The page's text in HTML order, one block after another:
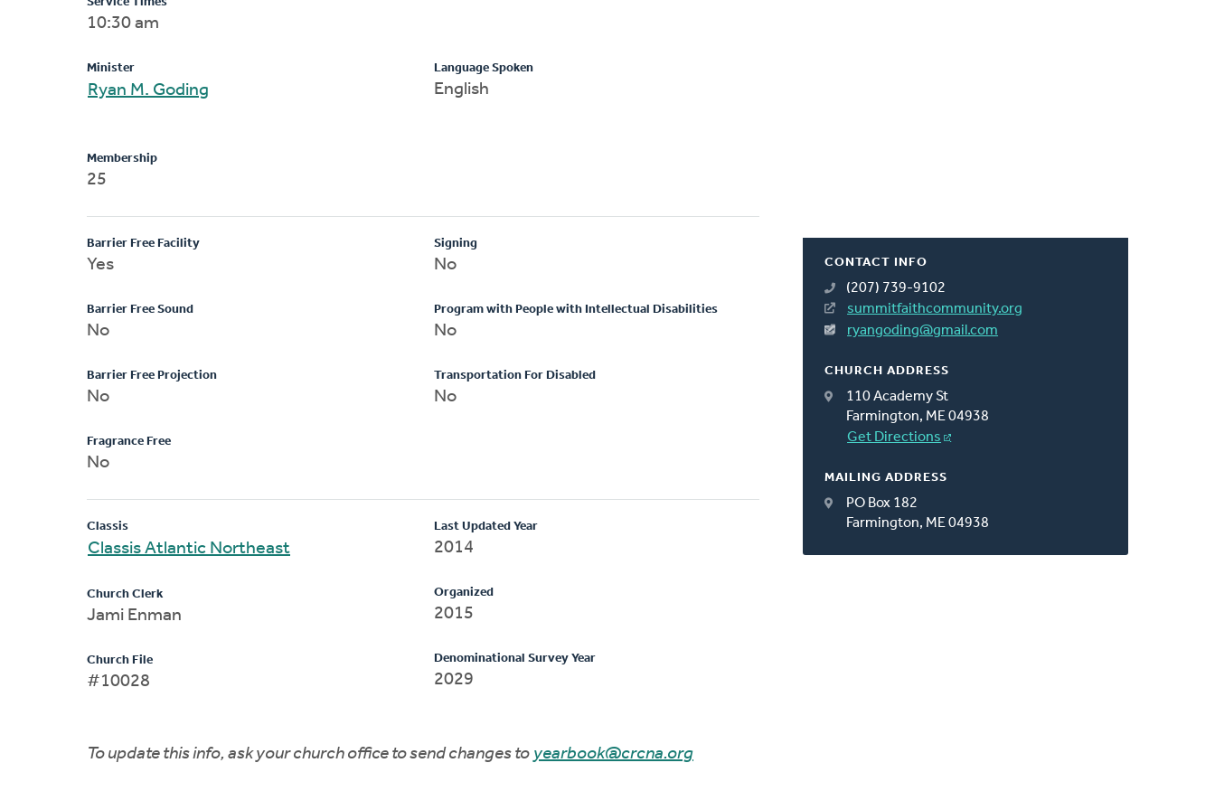
CONTACT INFO
(207) 739-9102
summitfaithcommunity.org
ryangoding@gmail.com
CHURCH ADDRESS
110 Academy St
Farmington, ME 04938
Get Directions
MAILING ADDRESS
PO Box 182
Farmington, ME 04938
10:30 am
Minister
Ryan M. Goding
Language Spoken
English
Membership
25
Barrier Free Facility
Yes
Barrier Free Sound
No
Barrier Free Projection
No
Fragrance Free
No
Signing
No
Program with People with Intellectual Disabilities
No
Transportation For Disabled
No
Classis
Classis Atlantic Northeast
Church Clerk
Jami Enman
Church File
#10028
Last Updated Year
2014
Organized
2015
Denominational Survey Year
2029
To update this info, ask your church office to send changes to yearbook@crcna.org